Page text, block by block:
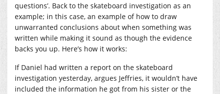
questions’. Back to the skateboard investigation as an
example; in this case, an example of how to draw
unwarranted conclusions about when something was
written while making it sound as though the evidence
backs you up. Here’s how it works:
If Daniel had written a report on the skateboard
investigation yesterday, argues Jeffries, it wouldn’t have
included the information he got from his sister or the